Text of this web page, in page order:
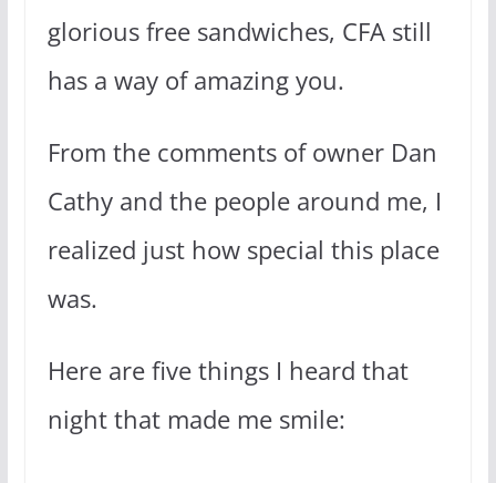
glorious free sandwiches, CFA still
has a way of amazing you.
From the comments of owner Dan
Cathy and the people around me, I
realized just how special this place
was.
Here are five things I heard that
night that made me smile: